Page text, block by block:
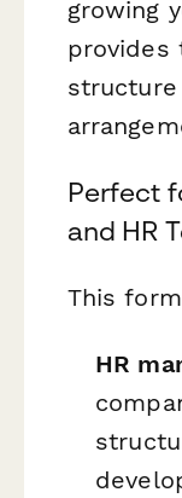
growing
provides
Perfect
and HR
This
HR